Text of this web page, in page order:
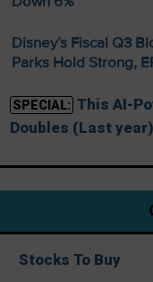
Disney’s Fiscal Q3
Parks Hold Strong,
SPECIAL: This AI-
Doubles (Last
Stocks To Buy